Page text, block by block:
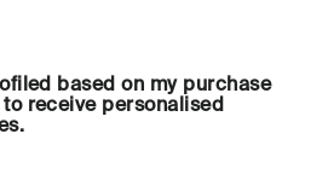
based on my purchase
receive personalised